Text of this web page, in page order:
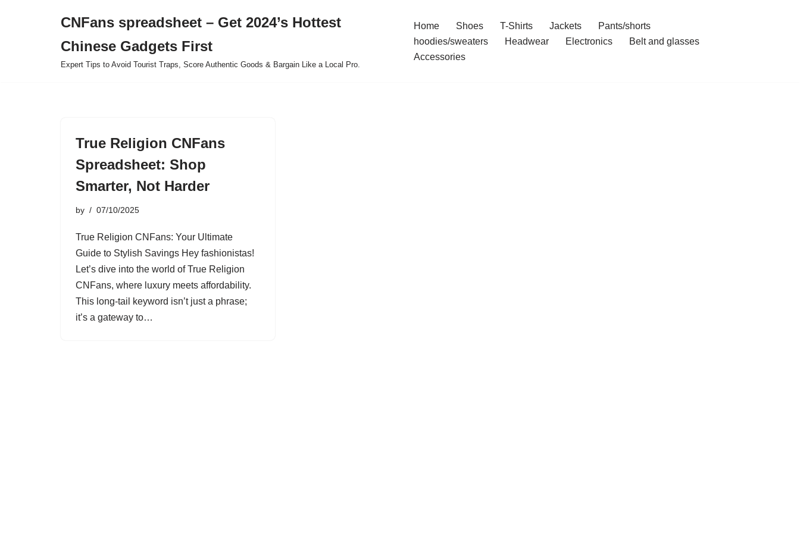
CNFans spreadsheet – Get 2024’s Hottest
Chinese Gadgets First
Expert Tips to Avoid Tourist Traps, Score Authentic Goods & Bargain Like a Local Pro.
Home Shoes T-Shirts Jackets
Pants/shorts
hoodies/sweaters
Headwear Electronics
Belt and glasses
Accessories
True Religion CNFans
Spreadsheet: Shop
Smarter, Not Harder
by 07/10/2025
True Religion CNFans: Your Ultimate
Guide to Stylish Savings Hey fashionistas!
Let’s dive into the world of True Religion
CNFans, where luxury meets affordability.
This long-tail keyword isn’t just a phrase;
it’s a gateway to…